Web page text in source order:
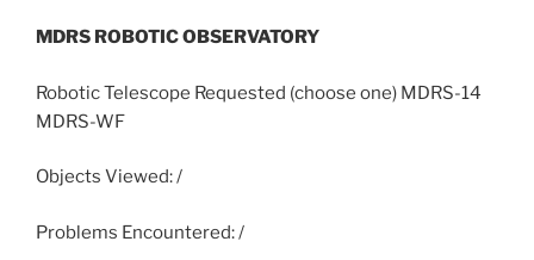
MDRS ROBOTIC OBSERVATORY
Robotic Telescope Requested (choose one) MDRS-14
MDRS-WF
Objects Viewed: /
Problems Encountered: /